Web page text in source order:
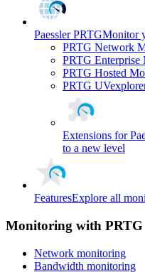
Paessler PRTGMonitor
PRTG Network
PRTG Enterprise
PRTG Hosted
PRTG
Extensions for
to a new level
FeaturesExplore all
Monitoring with PRTG
Network monitoring
Bandwidth monitoring